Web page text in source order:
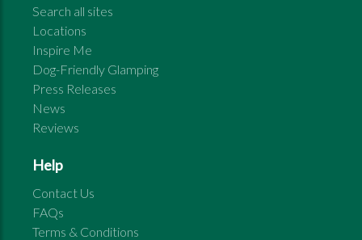
Search all sites
Locations
Inspire Me
Dog-Friendly Glamping
Press Releases
News
Reviews
Help
Contact Us
FAQs
Terms & Conditions